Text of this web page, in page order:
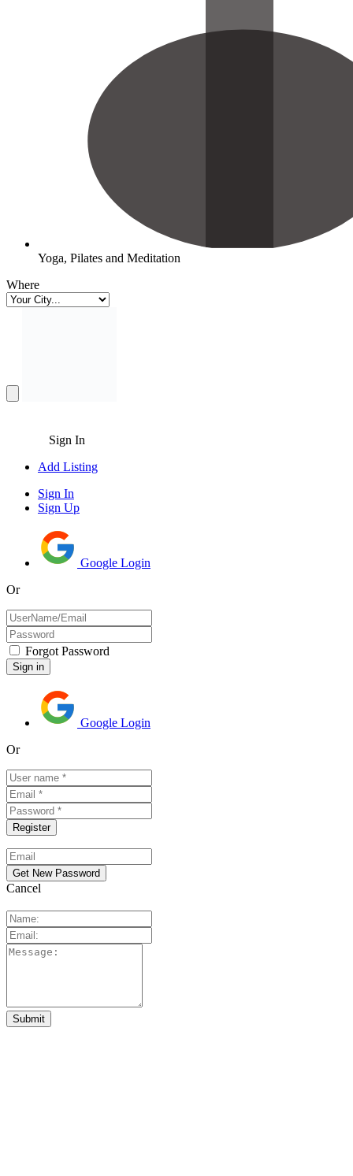
Yoga, Pilates and Meditation
Where
Sign In
Add Listing
Sign In
Sign Up
Google Login
Or
Forgot Password
Google Login
Or
Cancel